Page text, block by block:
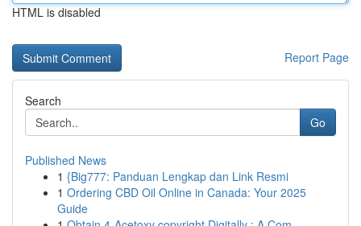
HTML is disabled
Report Page
Search
Go
Published News
1 {Big777: Panduan Lengkap dan Link Resmi
1 Ordering CBD Oil Online in Canada: Your 2025
Guide